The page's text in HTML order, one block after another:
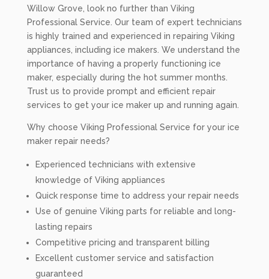
Willow Grove, look no further than Viking
Professional Service. Our team of expert technicians
is highly trained and experienced in repairing Viking
appliances, including ice makers. We understand the
importance of having a properly functioning ice
maker, especially during the hot summer months.
Trust us to provide prompt and efficient repair
services to get your ice maker up and running again.
Why choose Viking Professional Service for your ice
maker repair needs?
Experienced technicians with extensive
knowledge of Viking appliances
Quick response time to address your repair needs
Use of genuine Viking parts for reliable and long-
lasting repairs
Competitive pricing and transparent billing
Excellent customer service and satisfaction
guaranteed